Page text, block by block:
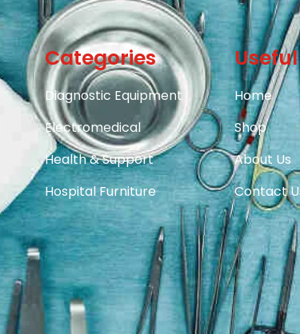
Categories
Diagnostic Equipment
Electromedical
Health & Support
Hospital Furniture
Home
Shop
About Us
Contact